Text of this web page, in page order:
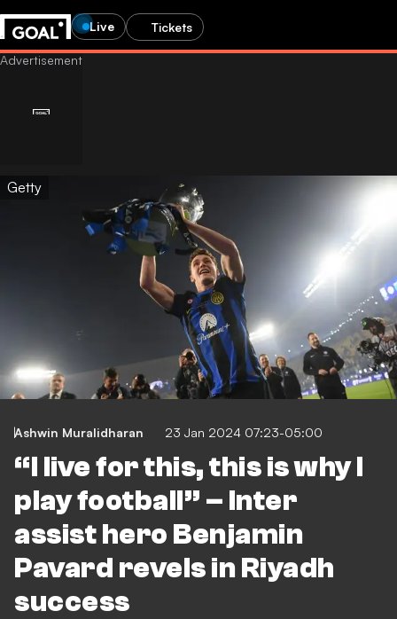
Live Tickets
Getty
Ashwin Muralidharan 23 Jan 2024 07:23-05:00
“I live for this, this is why I
play football” – Inter
assist hero Benjamin
Pavard revels in Riyadh
success